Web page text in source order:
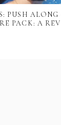
PUSH
PACK: A